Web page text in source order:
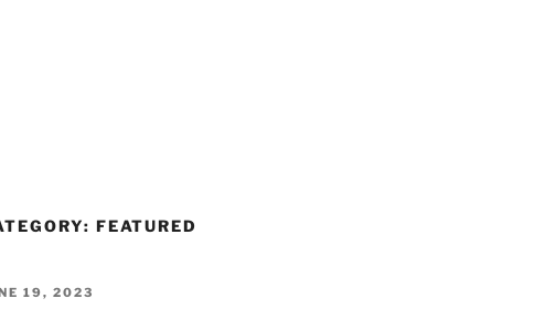
FEATURED
19, 2023